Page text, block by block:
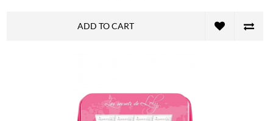
ADD TO CART